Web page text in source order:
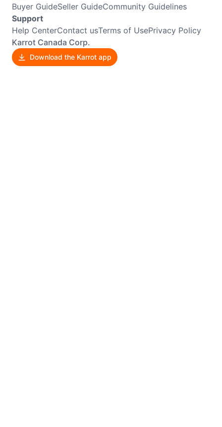
Buyer GuideSeller GuideCommunity Guidelines
Support
Help CenterContact usTerms of UsePrivacy Policy
Karrot Canada Corp.
Download the Karrot app